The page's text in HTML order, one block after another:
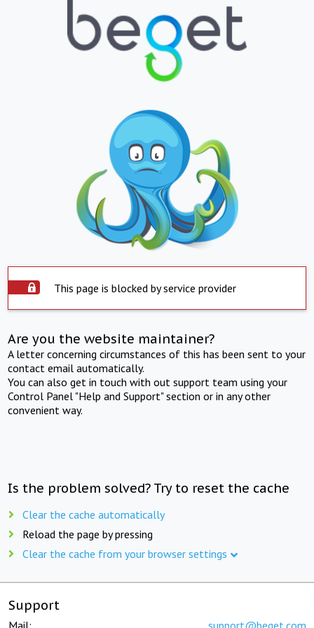
This page is blocked by service provider
Are you the website maintainer?
A letter concerning circumstances of this has been sent to your
contact email automatically.
You can also get in touch with out support team using your
Control Panel "Help and Support" section or in any other
convenient way.
Is the problem solved? Try to reset the cache
Clear the cache automatically
Reload the page by pressing
Clear the cache from your browser settings
Support
Mail: support@beget.com